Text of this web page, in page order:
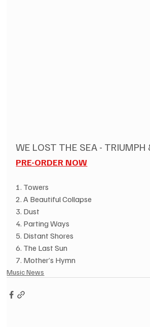
WE LOST THE SEA - TRIUMPH
PRE-ORDER NOW
1. Towers
2. A Beautiful Collapse
3. Dust
4. Parting Ways
5. Distant Shores
6. The Last Sun
7. Mother’s Hymn
Music News